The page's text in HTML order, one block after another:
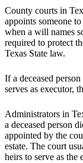
County courts in
appoints someone to
when a will names
required to protect
Texas State law.
If a deceased
serves as executor,
Administrators in
a deceased person
appointed by the
estate. The court
heirs to serve as the